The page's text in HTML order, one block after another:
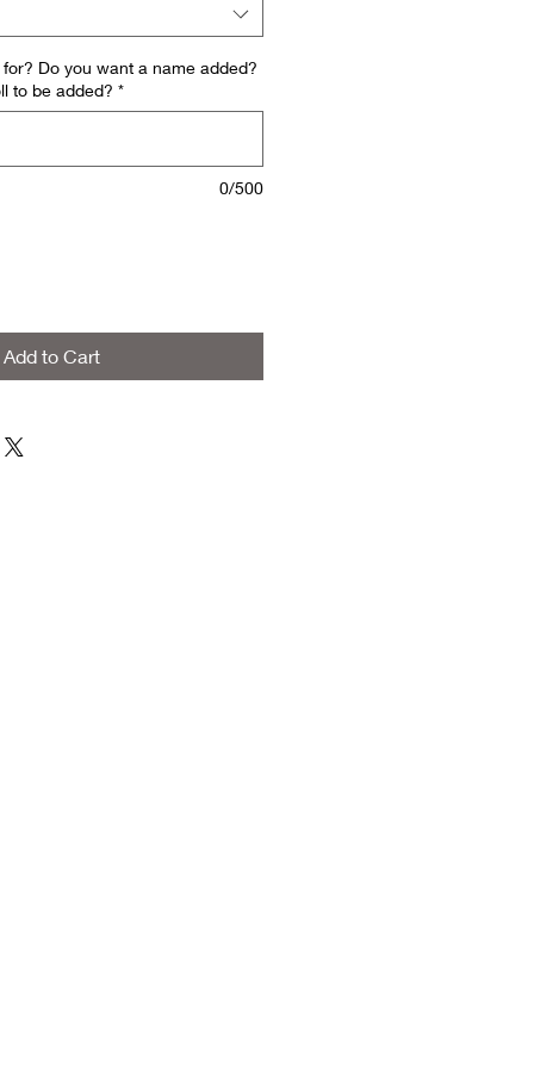
Do you want a name added?
to be added? *
0/500
Add to Cart